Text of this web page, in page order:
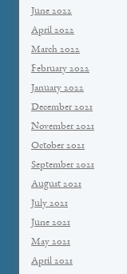
June 2022
April 2022
March 2022
February 2022
January 2022
December 2021
November 2021
October 2021
September 2021
August 2021
July 2021
June 2021
May 2021
April 2021